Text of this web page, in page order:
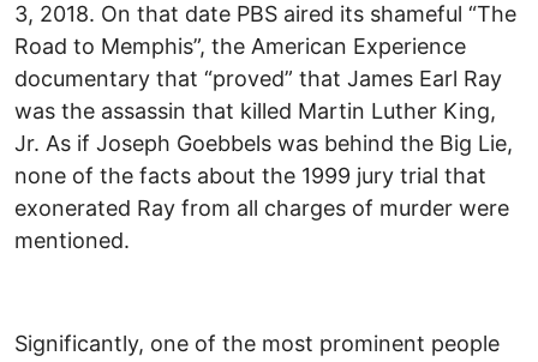
3, 2018. On that date PBS aired its shameful “The
Road to Memphis”, the American Experience
documentary that “proved” that James Earl Ray
was the assassin that killed Martin Luther King,
Jr. As if Joseph Goebbels was behind the Big Lie,
none of the facts about the 1999 jury trial that
exonerated Ray from all charges of murder were
mentioned.
Significantly, one of the most prominent people